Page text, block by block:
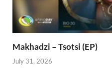
Makhadzi – Tsotsi (EP)
July 31, 2026